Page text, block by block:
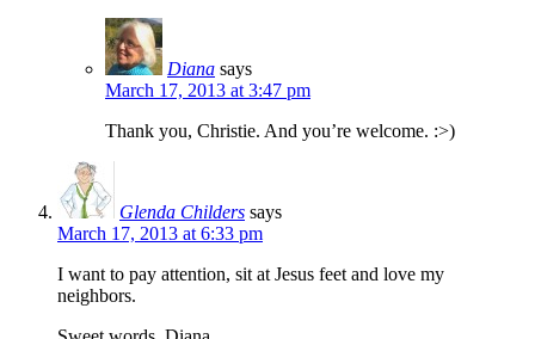
Diana says
March 17, 2013 at 3:47 pm
Thank you, Christie. And you’re welcome. :>)
Glenda Childers says
March 17, 2013 at 6:33 pm
I want to pay attention, sit at Jesus feet and love my
neighbors.